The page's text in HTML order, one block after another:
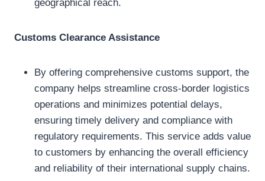
geographical reach.
Customs Clearance Assistance
By offering comprehensive customs support, the
company helps streamline cross-border logistics
operations and minimizes potential delays,
ensuring timely delivery and compliance with
regulatory requirements. This service adds value
to customers by enhancing the overall efficiency
and reliability of their international supply chains.